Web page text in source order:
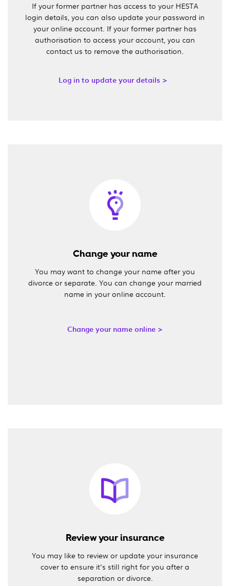
If your former partner has access to your HESTA
login details, you can also update your password in
your online account. If your former partner has
authorisation to access your account, you can
contact us to remove the authorisation.
Log in to update your details >
Change your name
You may want to change your name after you
divorce or separate. You can change your married
name in your online account.
Change your name online >
Review your insurance
You may like to review or update your insurance
cover to ensure it's still right for you after a
separation or divorce.